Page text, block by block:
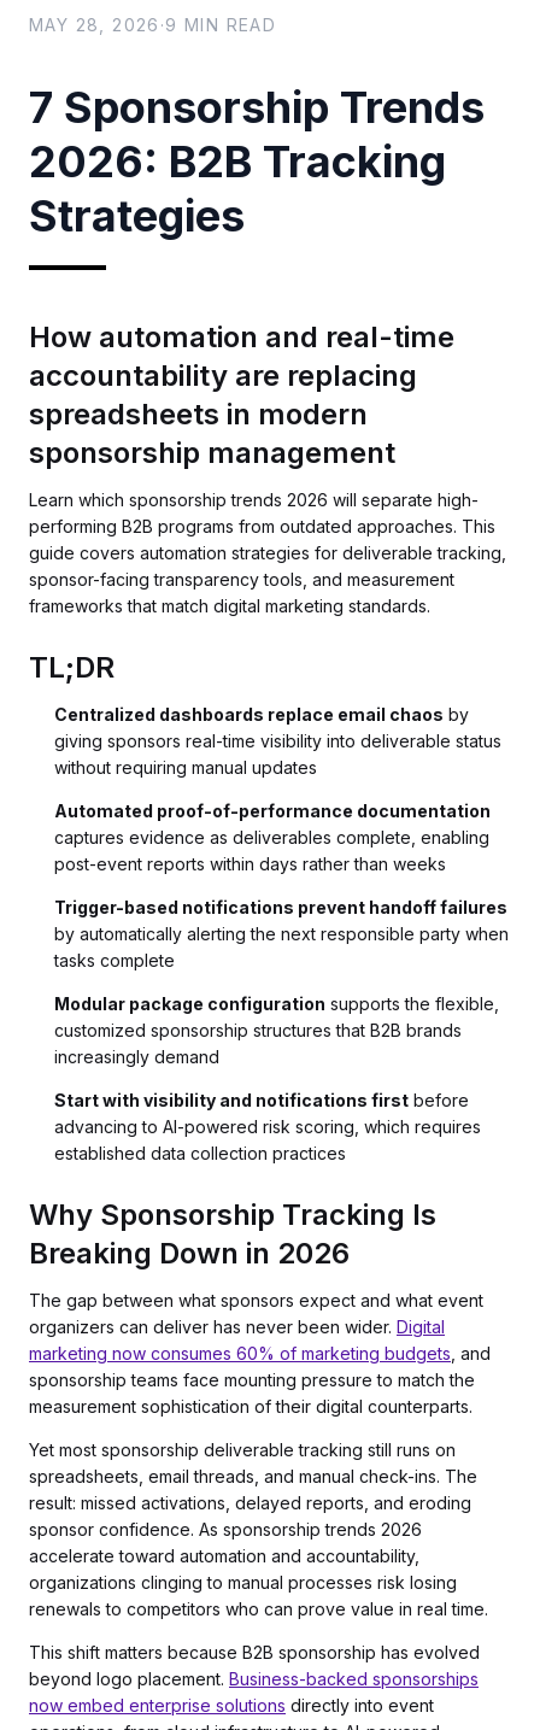
MAY 28, 2026 ·9 MIN READ
7 Sponsorship Trends
2026: B2B Tracking
Strategies
How automation and real-time
accountability are replacing
spreadsheets in modern
sponsorship management
Learn which sponsorship trends 2026 will separate high-
performing B2B programs from outdated approaches. This
guide covers automation strategies for deliverable tracking,
sponsor-facing transparency tools, and measurement
frameworks that match digital marketing standards.
TL;DR
Centralized dashboards replace email chaos by
giving sponsors real-time visibility into deliverable status
without requiring manual updates
Automated proof-of-performance documentation
captures evidence as deliverables complete, enabling
post-event reports within days rather than weeks
Trigger-based notifications prevent handoff failures
by automatically alerting the next responsible party when
tasks complete
Modular package configuration supports the flexible,
customized sponsorship structures that B2B brands
increasingly demand
Start with visibility and notifications first before
advancing to AI-powered risk scoring, which requires
established data collection practices
Why Sponsorship Tracking Is
Breaking Down in 2026
The gap between what sponsors expect and what event
organizers can deliver has never been wider. Digital
marketing now consumes 60% of marketing budgets , and
sponsorship teams face mounting pressure to match the
measurement sophistication of their digital counterparts.
Yet most sponsorship deliverable tracking still runs on
spreadsheets, email threads, and manual check-ins. The
result: missed activations, delayed reports, and eroding
sponsor confidence. As sponsorship trends 2026
accelerate toward automation and accountability,
organizations clinging to manual processes risk losing
renewals to competitors who can prove value in real time.
This shift matters because B2B sponsorship has evolved
beyond logo placement. Business-backed sponsorships
now embed enterprise solutions directly into event